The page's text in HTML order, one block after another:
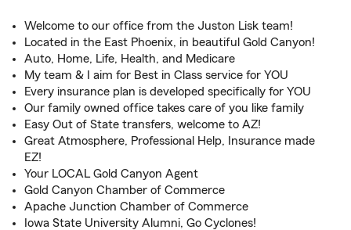
Welcome to our office from the Juston Lisk team!
Located in the East Phoenix, in beautiful Gold Canyon!
Auto, Home, Life, Health, and Medicare
My team & I aim for Best in Class service for YOU
Every insurance plan is developed specifically for YOU
Our family owned office takes care of you like family
Easy Out of State transfers, welcome to AZ!
Great Atmosphere, Professional Help, Insurance made
EZ!
Your LOCAL Gold Canyon Agent
Gold Canyon Chamber of Commerce
Apache Junction Chamber of Commerce
Iowa State University Alumni, Go Cyclones!